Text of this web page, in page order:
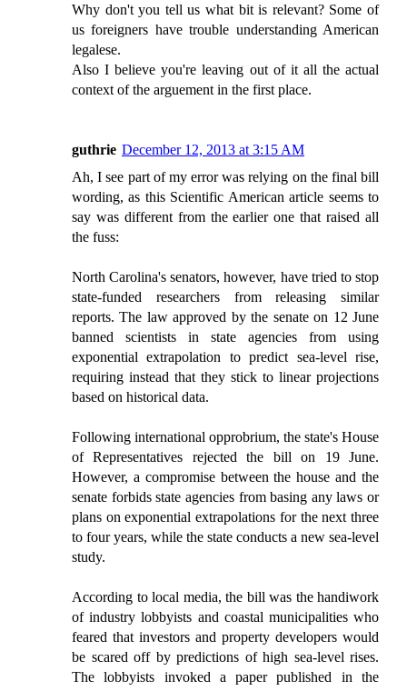
Why don't you tell us what bit is relevant? Some of
us foreigners have trouble understanding American
legalese.
Also I believe you're leaving out of it all the actual
context of the arguement in the first place.
guthrie December 12, 2013 at 3:15 AM
Ah, I see part of my error was relying on the final bill
wording, as this Scientific American article seems to
say was different from the earlier one that raised all
the fuss:
North Carolina's senators, however, have tried to stop
state-funded researchers from releasing similar
reports. The law approved by the senate on 12 June
banned scientists in state agencies from using
exponential extrapolation to predict sea-level rise,
requiring instead that they stick to linear projections
based on historical data.
Following international opprobrium, the state's House
of Representatives rejected the bill on 19 June.
However, a compromise between the house and the
senate forbids state agencies from basing any laws or
plans on exponential extrapolations for the next three
to four years, while the state conducts a new sea-level
study.
According to local media, the bill was the handiwork
of industry lobbyists and coastal municipalities who
feared that investors and property developers would
be scared off by predictions of high sea-level rises.
The lobbyists invoked a paper published in the